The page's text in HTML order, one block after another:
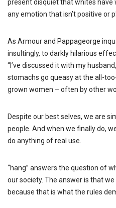
present disquiet that whites have
any emotion that isn’t positive or
As Armour and Pappageorge
insultingly, to darkly hilarious
“I’ve discussed it with my husband,
stomachs go queasy at the all-
grown women – often by other
Despite our best selves, we are
people. And when we finally do,
do anything of real use.
“hang” answers the question of
our society. The answer is that
because that is what the rules